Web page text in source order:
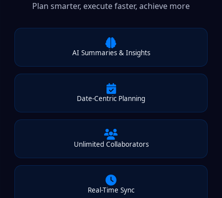
Plan smarter, execute faster, achieve more
AI Summaries & Insights
Date-Centric Planning
Unlimited Collaborators
Real-Time Sync